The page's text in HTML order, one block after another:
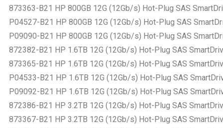
873363-B21 HP 800GB 12G (12Gb/s) Hot-Plug SAS
P04527-B21 HP 800GB 12G (12Gb/s) Hot-Plug SAS
P09090-B21 HP 800GB 12G (12Gb/s) Hot-Plug SAS
872382-B21 HP 1.6TB 12G (12Gb/s) Hot-Plug SAS
873365-B21 HP 1.6TB 12G (12Gb/s) Hot-Plug SAS
P04533-B21 HP 1.6TB 12G (12Gb/s) Hot-Plug SAS
P09092-B21 HP 1.6TB 12G (12Gb/s) Hot-Plug SAS
872386-B21 HP 3.2TB 12G (12Gb/s) Hot-Plug SAS
873367-B21 HP 3.2TB 12G (12Gb/s) Hot-Plug SAS